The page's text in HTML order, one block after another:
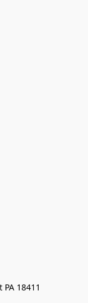
18411